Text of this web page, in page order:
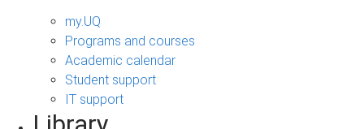
my.UQ
Programs and courses
Academic calendar
Student support
IT support